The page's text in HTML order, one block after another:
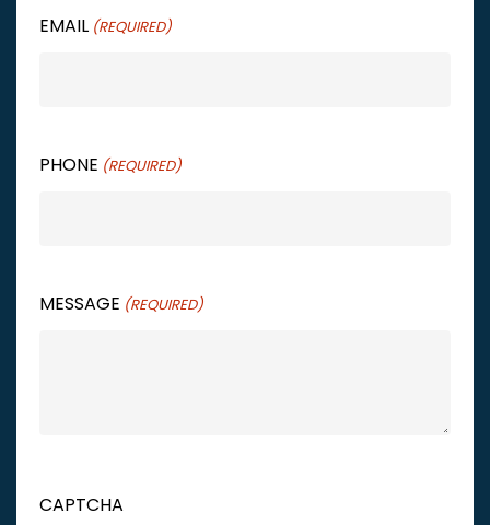
EMAIL (REQUIRED)
PHONE (REQUIRED)
MESSAGE (REQUIRED)
CAPTCHA